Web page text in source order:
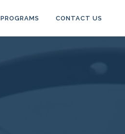
PROGRAMS CONTACT US